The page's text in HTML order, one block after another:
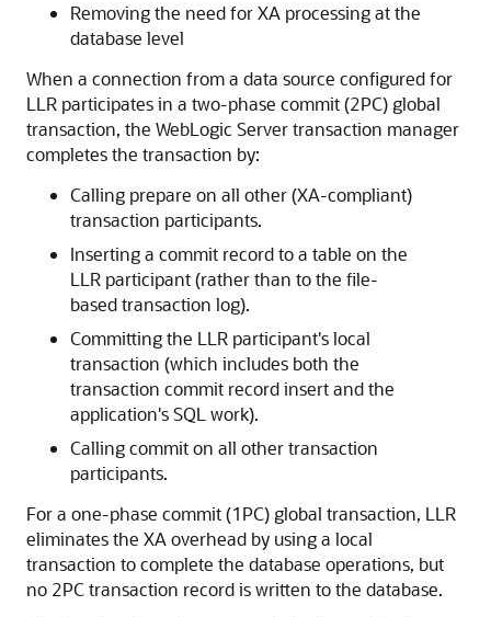
Removing the need for XA processing at the
database level
When a connection from a data source configured for
LLR participates in a two-phase commit (2PC) global
transaction, the WebLogic Server transaction manager
completes the transaction by:
Calling prepare on all other (XA-compliant)
transaction participants.
Inserting a commit record to a table on the
LLR participant (rather than to the file-
based transaction log).
Committing the LLR participant's local
transaction (which includes both the
transaction commit record insert and the
application's SQL work).
Calling commit on all other transaction
participants.
For a one-phase commit (1PC) global transaction, LLR
eliminates the XA overhead by using a local
transaction to complete the database operations, but
no 2PC transaction record is written to the database.